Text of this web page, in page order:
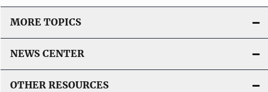
MORE TOPICS
NEWS CENTER
OTHER RESOURCES